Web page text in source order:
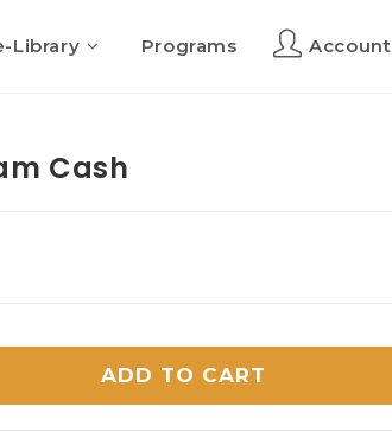
Library Programs Account
Cash
ADD TO CART